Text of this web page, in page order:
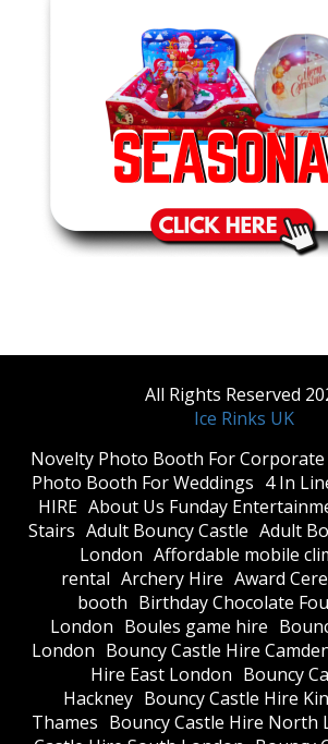
All Rights Reserved
Ice Rinks UK
​Novelty Photo Booth For Corporate
Photo Booth For Weddings 4 In
HIRE About Us Funday
Stairs Adult Bouncy Castle Adult
London Affordable mobile
rental Archery Hire Award
booth Birthday Chocolate
London Boules game hire
London Bouncy Castle Hire
Hire East London Bouncy
Hackney Bouncy Castle Hire
Thames Bouncy Castle Hire North